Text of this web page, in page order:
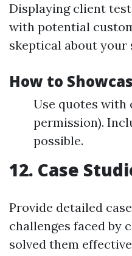
Displaying client
with potential
skeptical about your
How to
Use quotes with
permission).
possible.
12. Case
Provide detailed
challenges faced by
solved them